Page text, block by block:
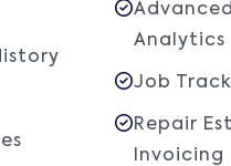
Analytics
Job
Repair
Invoicing